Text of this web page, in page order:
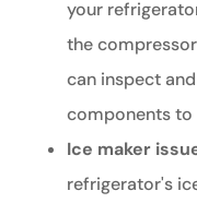
your
the
can inspect
components to
Ice maker
refrigerator's